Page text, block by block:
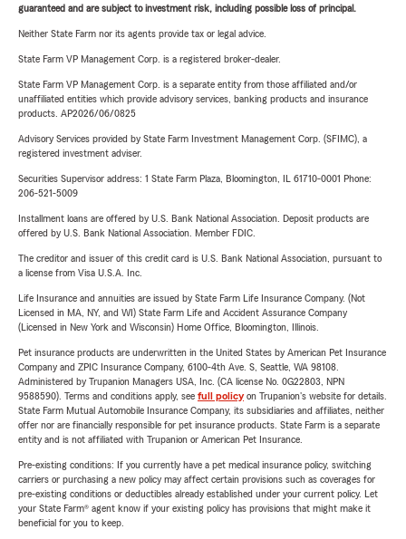
guaranteed and are subject to investment risk, including possible loss of principal.
Neither State Farm nor its agents provide tax or legal advice.
State Farm VP Management Corp. is a registered broker-dealer.
State Farm VP Management Corp. is a separate entity from those affiliated and/or
unaffiliated entities which provide advisory services, banking products and insurance
products. AP2026/06/0825
Advisory Services provided by State Farm Investment Management Corp. (SFIMC), a
registered investment adviser.
Securities Supervisor address: 1 State Farm Plaza, Bloomington, IL 61710-0001 Phone:
206-521-5009
Installment loans are offered by U.S. Bank National Association. Deposit products are
offered by U.S. Bank National Association. Member FDIC.
The creditor and issuer of this credit card is U.S. Bank National Association, pursuant to
a license from Visa U.S.A. Inc.
Life Insurance and annuities are issued by State Farm Life Insurance Company. (Not
Licensed in MA, NY, and WI) State Farm Life and Accident Assurance Company
(Licensed in New York and Wisconsin) Home Office, Bloomington, Illinois.
Pet insurance products are underwritten in the United States by American Pet Insurance
Company and ZPIC Insurance Company, 6100-4th Ave. S, Seattle, WA 98108.
Administered by Trupanion Managers USA, Inc. (CA license No. 0G22803, NPN
9588590). Terms and conditions apply, see full policyon Trupanion's website for details.
State Farm Mutual Automobile Insurance Company, its subsidiaries and affiliates, neither
offer nor are financially responsible for pet insurance products. State Farm is a separate
entity and is not affiliated with Trupanion or American Pet Insurance.
Pre-existing conditions: If you currently have a pet medical insurance policy, switching
carriers or purchasing a new policy may affect certain provisions such as coverages for
pre-existing conditions or deductibles already established under your current policy. Let
your State Farm® agent know if your existing policy has provisions that might make it
beneficial for you to keep.